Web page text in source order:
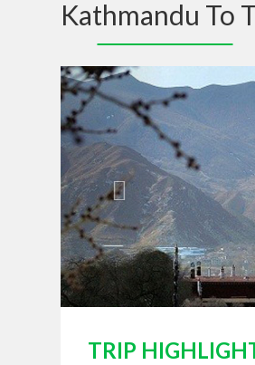
Kathmandu To
Previous
TRIP